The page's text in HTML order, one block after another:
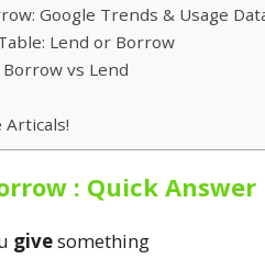
Google Trends & Usage
Lend or Borrow
vs Lend
Articals!
: Quick Answer
givesomething